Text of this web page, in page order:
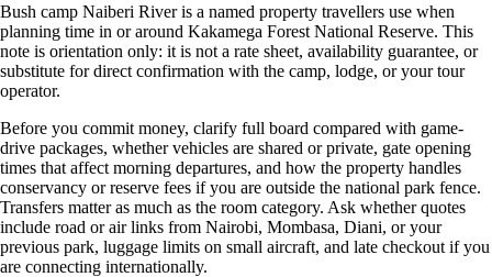
Bush camp Naiberi River is a named property travellers use when
planning time in or around Kakamega Forest National Reserve. This
note is orientation only: it is not a rate sheet, availability guarantee, or
substitute for direct confirmation with the camp, lodge, or your tour
operator.
Before you commit money, clarify full board compared with game-
drive packages, whether vehicles are shared or private, gate opening
times that affect morning departures, and how the property handles
conservancy or reserve fees if you are outside the national park fence.
Transfers matter as much as the room category. Ask whether quotes
include road or air links from Nairobi, Mombasa, Diani, or your
previous park, luggage limits on small aircraft, and late checkout if you
are connecting internationally.